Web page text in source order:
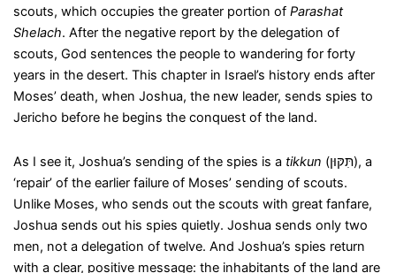
scouts, which occupies the greater portion of Parashat
Shelach. After the negative report by the delegation of
scouts, God sentences the people to wandering for forty
years in the desert. This chapter in Israel’s history ends after
Moses’ death, when Joshua, the new leader, sends spies to
Jericho before he begins the conquest of the land.
As I see it, Joshua’s sending of the spies is a tikkun (תִּקּוּן), a
‘repair’ of the earlier failure of Moses’ sending of scouts.
Unlike Moses, who sends out the scouts with great fanfare,
Joshua sends out his spies quietly. Joshua sends only two
men, not a delegation of twelve. And Joshua’s spies return
with a clear, positive message: the inhabitants of the land are